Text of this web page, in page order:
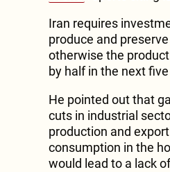
Iran requires
produce and
otherwise the
by half in the next
He pointed out that
cuts in industrial
production and
consumption in the
would lead to a lack